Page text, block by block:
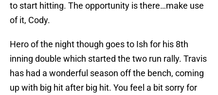
to start hitting. The opportunity is there…make use
of it, Cody.
Hero of the night though goes to Ish for his 8th
inning double which started the two run rally. Travis
has had a wonderful season off the bench, coming
up with big hit after big hit. You feel a bit sorry for